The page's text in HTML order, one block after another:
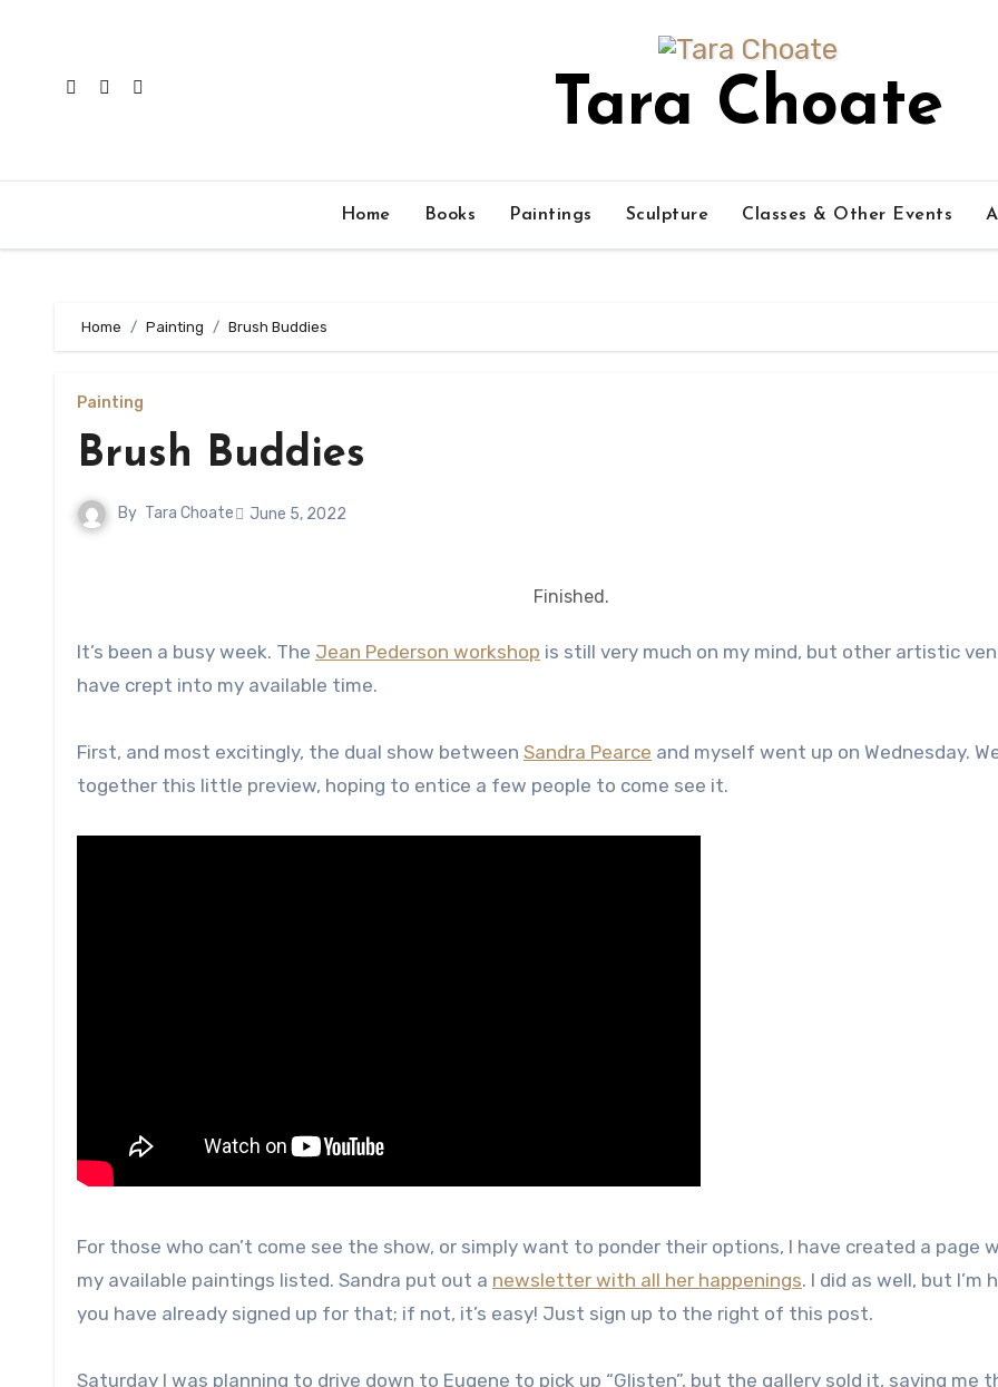
Tara Choate
Home Books Paintings Sculpture Classes & Other Events
Home Painting Brush Buddies
Painting
Brush Buddies
By Tara Choate June 5, 2022
Finished.
It’s been a busy week. The Jean Pederson workshop is still very much on my mind, but other artistic
have crept into my available time.
First, and most excitingly, the dual show between Sandra Pearce and myself went up on Wednesday.
together this little preview, hoping to entice a few people to come see it.
For those who can’t come see the show, or simply want to ponder their options, I have created a page
my available paintings listed. Sandra put out a newsletter with all her happenings. I did as well, but I’m
you have already signed up for that; if not, it’s easy! Just sign up to the right of this post.
Saturday I was planning to drive down to Eugene to pick up “Glisten”, but the gallery sold it, saving me